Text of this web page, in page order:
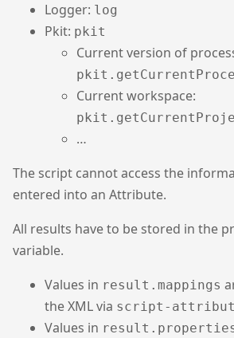
Logger: log
Pkit: pkit
Current version of
Current workspace:
…
The script cannot access the
entered into an Attribute.
All results have to be stored in the
variable.
Values in result.mappings
the XML via script-
Values in